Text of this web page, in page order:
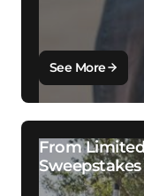
See More
From